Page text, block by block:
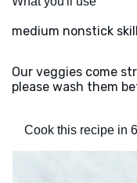
medium nonstick
Our veggies come
please wash them
Cook this recipe in